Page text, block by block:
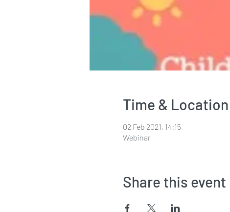
Time & Location
02 Feb 2021, 14:15
Webinar
Share this event